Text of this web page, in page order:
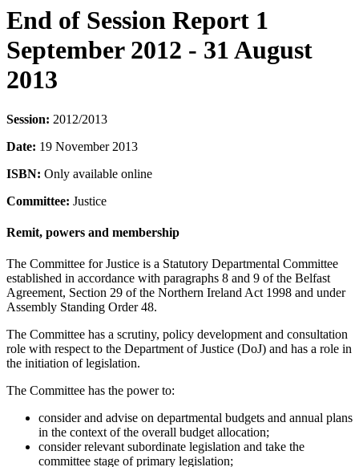
End of Session Report 1
September 2012 - 31 August
2013
Session: 2012/2013
Date: 19 November 2013
ISBN: Only available online
Committee: Justice
Remit, powers and membership
The Committee for Justice is a Statutory Departmental Committee
established in accordance with paragraphs 8 and 9 of the Belfast
Agreement, Section 29 of the Northern Ireland Act 1998 and under
Assembly Standing Order 48.
The Committee has a scrutiny, policy development and consultation
role with respect to the Department of Justice (DoJ) and has a role in
the initiation of legislation.
The Committee has the power to:
consider and advise on departmental budgets and annual plans
in the context of the overall budget allocation;
consider relevant subordinate legislation and take the
committee stage of primary legislation;